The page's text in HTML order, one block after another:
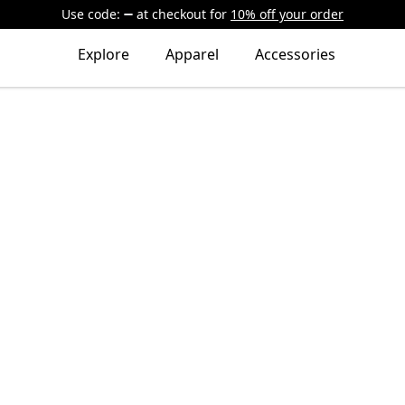
Use code: at checkout for 10% off your order
Explore Apparel Accessories